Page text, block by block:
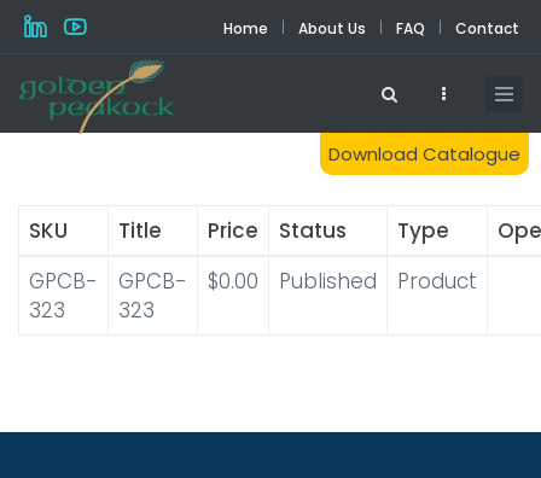
Skip
content
Home | About Us | FAQ | Contact
Download Catalogue
SKU Title Price Status Type
GPCB-
323
GPCB-
323
$0.00 Published Product